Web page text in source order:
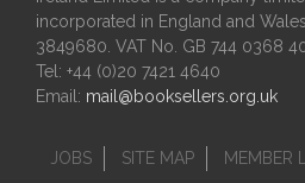
incorporated in England and
3849680. VAT No. GB 744 0368
Tel: +44 (0)20 7421 4640
Email: mail@booksellers.org.uk
JOBS SITE MAP MEMBER